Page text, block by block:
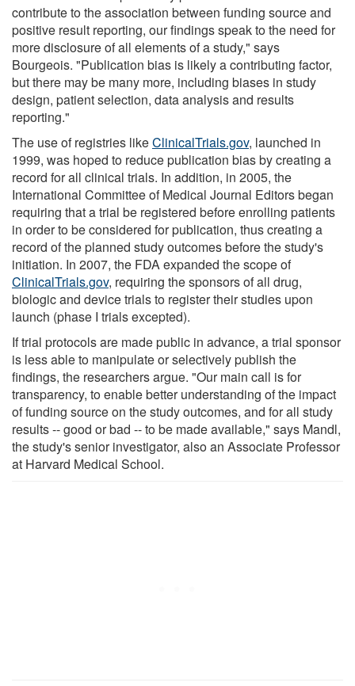
contribute to the association between funding source and
positive result reporting, our findings speak to the need for
more disclosure of all elements of a study," says
Bourgeois. "Publication bias is likely a contributing factor,
but there may be many more, including biases in study
design, patient selection, data analysis and results
reporting."
The use of registries likeClinicalTrials.gov, launched in
1999, was hoped to reduce publication bias by creating a
record for all clinical trials. In addition, in 2005, the
International Committee of Medical Journal Editors began
requiring that a trial be registered before enrolling patients
in order to be considered for publication, thus creating a
record of the planned study outcomes before the study's
initiation. In 2007, the FDA expanded the scope of
ClinicalTrials.gov, requiring the sponsors of all drug,
biologic and device trials to register their studies upon
launch (phase I trials excepted).
If trial protocols are made public in advance, a trial sponsor
is less able to manipulate or selectively publish the
findings, the researchers argue. "Our main call is for
transparency, to enable better understanding of the impact
of funding source on the study outcomes, and for all study
results -- good or bad -- to be made available," says Mandl,
the study's senior investigator, also an Associate Professor
at Harvard Medical School.